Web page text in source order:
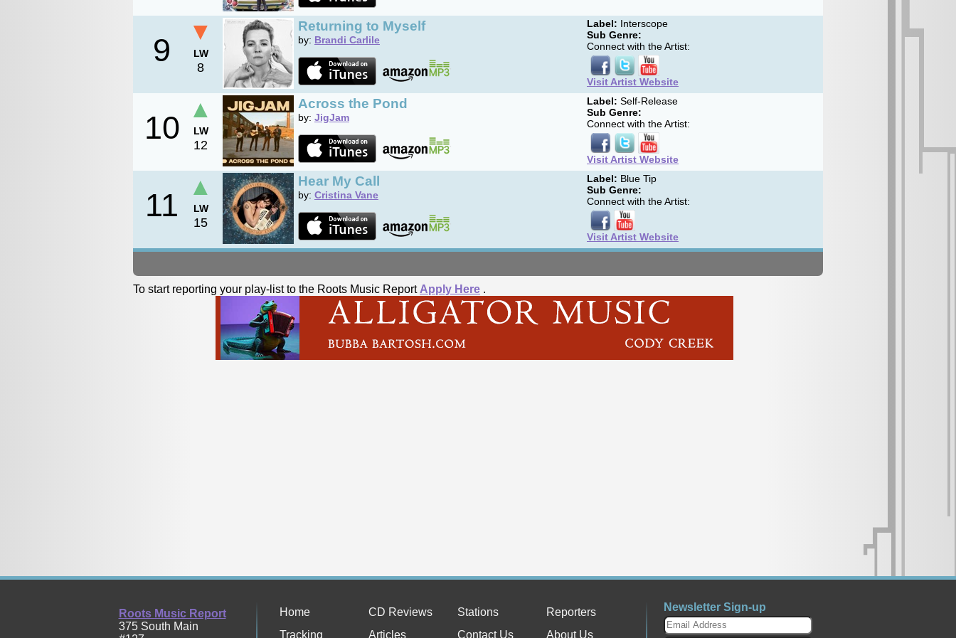
9
▼
LW
8
Returning to Myself
by: Brandi Carlile
Label: Interscope
Sub Genre:
Connect with the Artist:
Visit Artist Website
10
▲
LW
12
Across the Pond
by: JigJam
Label: Self-Release
Sub Genre:
Connect with the Artist:
Visit Artist Website
11
▲
LW
15
Hear My Call
by: Cristina Vane
Label: Blue Tip
Sub Genre:
Connect with the Artist:
Visit Artist Website
To start reporting your play-list to the Roots Music Report Apply Here .
Roots Music Report
375 South Main
Home CD Reviews Stations
Reporters
Tracking
Articles Contact Us About Us
Newsletter Sign-up